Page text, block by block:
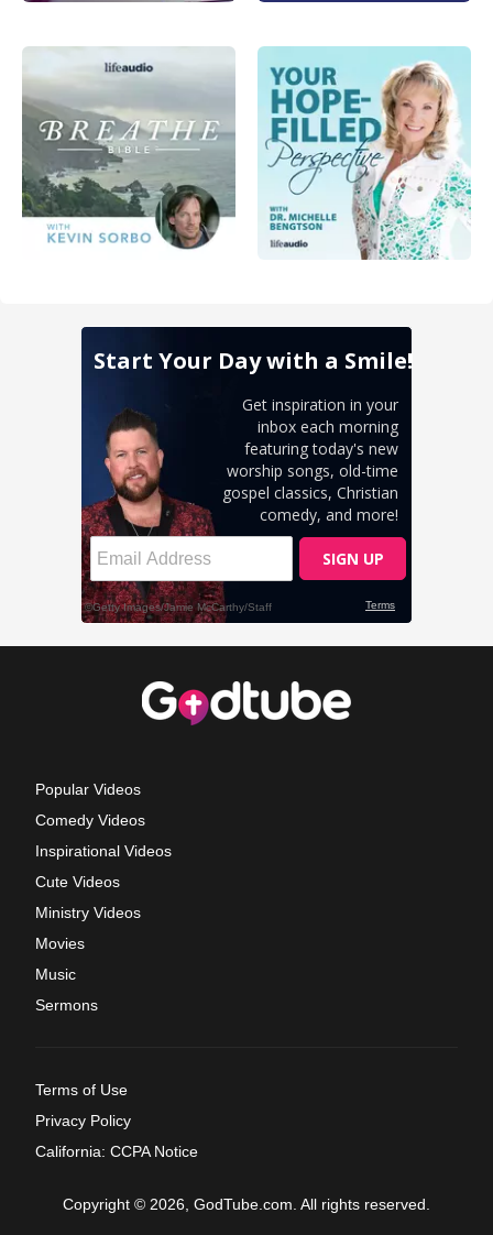
Popular Videos
Comedy Videos
Inspirational Videos
Cute Videos
Ministry Videos
Movies
Music
Sermons
Terms of Use
Privacy Policy
California: CCPA Notice
Copyright © 2026, GodTube.com. All rights reserved.